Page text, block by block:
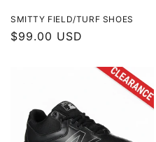
SMITTY FIELD/TURF SHOES
Regular
$99.00 USD